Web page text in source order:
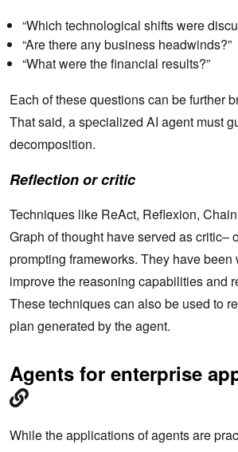
“Which technological shifts were
“Are there any business headwinds?”
“What were the financial results?”
Each of these questions can be further
That said, a specialized AI agent must
decomposition.
Reflection or critic
Techniques like ReAct, Reflexion,
Graph of thought have served as critic–
prompting frameworks. They have been
improve the reasoning capabilities and
These techniques can also be used to
plan generated by the agent.
Agents for enterprise
While the applications of agents are